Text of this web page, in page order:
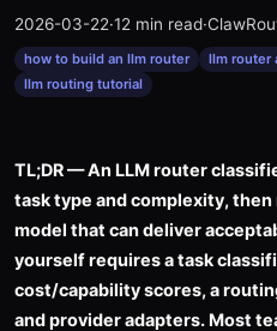
2026-03-22·12 min read·
how to build an llm router llm router
llm routing tutorial
TL;DR — An LLM router
task type and complexity,
model that can deliver
yourself requires a task
cost/capability scores, a
and provider adapters. Most